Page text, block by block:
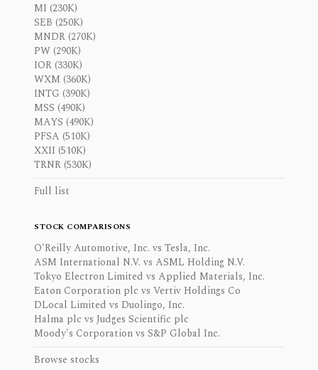
MI (230K)
SEB (250K)
MNDR (270K)
PW (290K)
IOR (330K)
WXM (360K)
INTG (390K)
MSS (490K)
MAYS (490K)
PFSA (510K)
XXII (510K)
TRNR (530K)
Full list
STOCK COMPARISONS
O'Reilly Automotive, Inc. vs Tesla, Inc.
ASM International N.V. vs ASML Holding N.V.
Tokyo Electron Limited vs Applied Materials, Inc.
Eaton Corporation plc vs Vertiv Holdings Co
DLocal Limited vs Duolingo, Inc.
Halma plc vs Judges Scientific plc
Moody's Corporation vs S&P Global Inc.
Browse stocks